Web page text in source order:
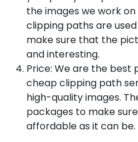
the images we work
clipping paths are
make sure that the
and interesting.
Price: We are the best
cheap clipping path
high-quality images.
packages to make
affordable as it can be.